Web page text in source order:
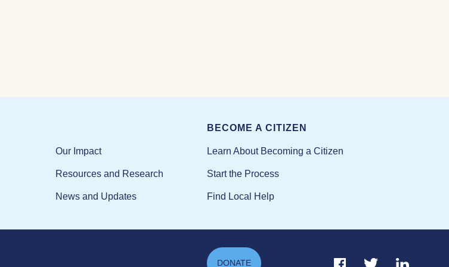
Our Impact
Resources and Research
News and Updates
BECOME A CITIZEN
Learn About Becoming a Citizen
Start the Process
Find Local Help
DONATE Facebook Link
Twitter LinkLinkedin